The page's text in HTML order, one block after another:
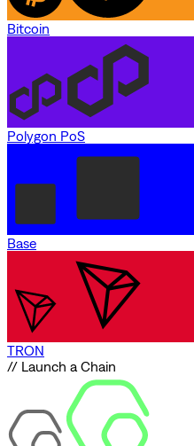
Bitcoin
Polygon PoS
Base
TRON
// Launch a Chain